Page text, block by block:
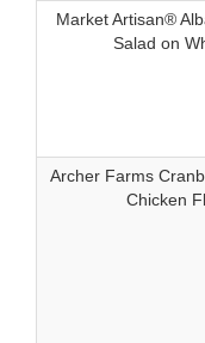
Market Artisan®
Salad on
Archer Farms
Chicken